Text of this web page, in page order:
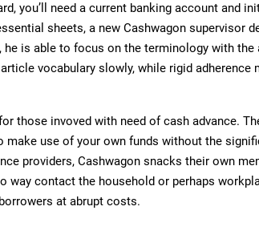
you’ll need a current banking account and
sheets, a new Cashwagon supervisor
is able to focus on the terminology with the
vocabulary slowly, while rigid
those invoved with need of cash advance.
make use of your own funds without the
providers, Cashwagon snacks their own
way contact the household or perhaps
at abrupt costs.